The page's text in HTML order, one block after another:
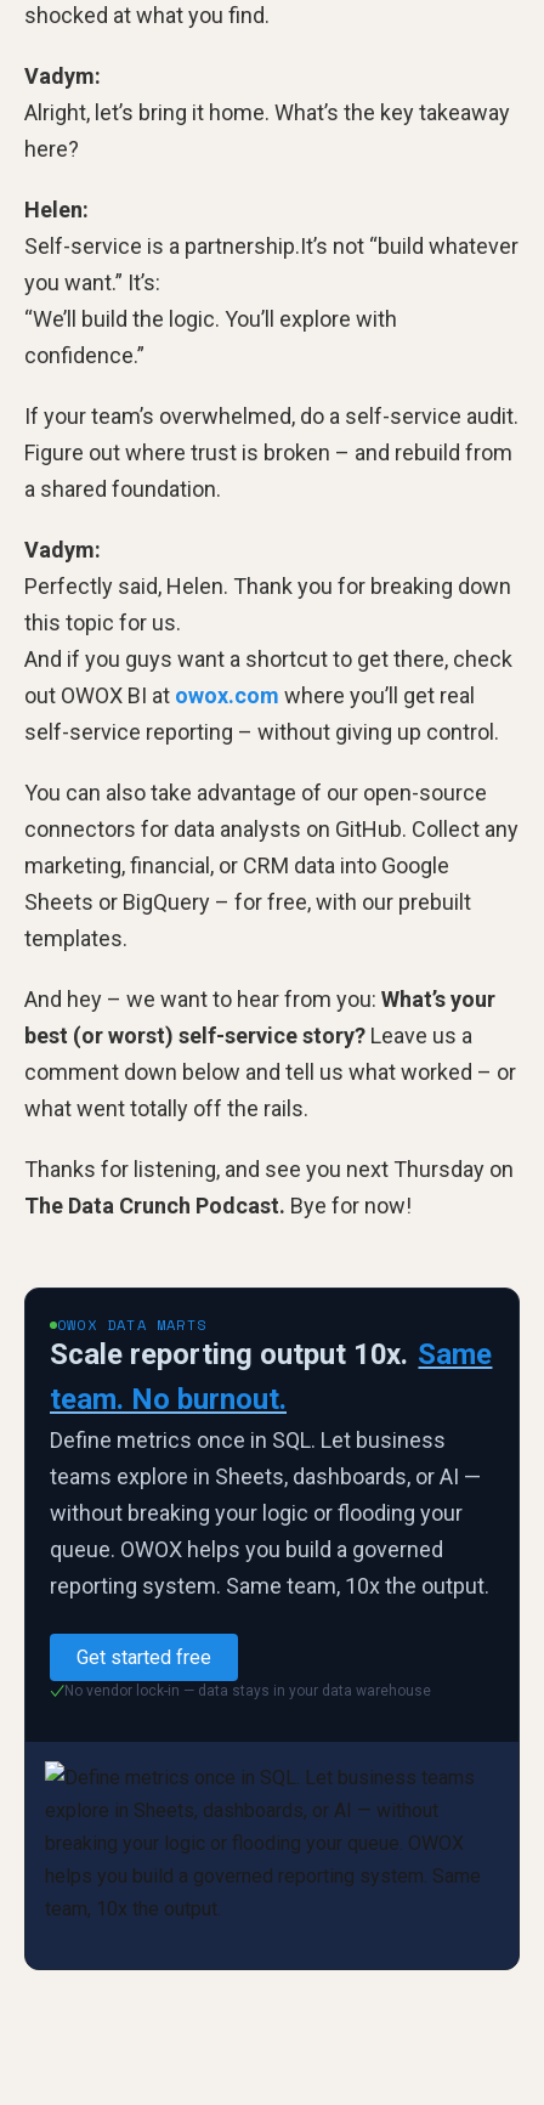
shocked at what you find.
Vadym:
Alright, let’s bring it home. What’s the key takeaway
here?
Helen:
Self-service is a partnership.It’s not “build whatever
you want.” It’s:
“We’ll build the logic. You’ll explore with
confidence.”
If your team’s overwhelmed, do a self-service audit.
Figure out where trust is broken – and rebuild from
a shared foundation.
Vadym:
Perfectly said, Helen. Thank you for breaking down
this topic for us.
And if you guys want a shortcut to get there, check
out OWOX BI at owox.com where you’ll get real
self-service reporting – without giving up control.
You can also take advantage of our open-source
connectors for data analysts on GitHub. Collect any
marketing, financial, or CRM data into Google
Sheets or BigQuery – for free, with our prebuilt
templates.
And hey – we want to hear from you: What’s your
best (or worst) self-service story? Leave us a
comment down below and tell us what worked – or
what went totally off the rails.
Thanks for listening, and see you next Thursday on
The Data Crunch Podcast. Bye for now!
OWOX DATA MARTS
Scale reporting output 10x. Same
team. No burnout.
Define metrics once in SQL. Let business
teams explore in Sheets, dashboards, or AI —
without breaking your logic or flooding your
queue. OWOX helps you build a governed
reporting system. Same team, 10x the output.
Get started free
✓No vendor lock-in — data stays in your data warehouse